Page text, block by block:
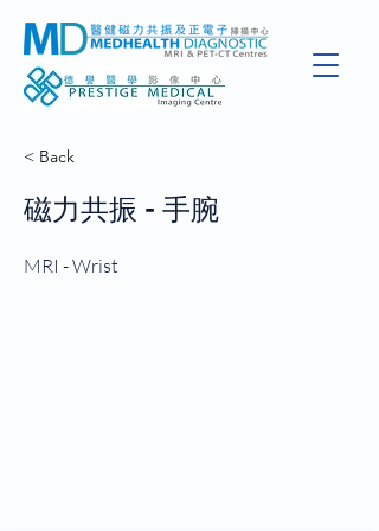
< Back
磁力共振 - 手腕
MRI - Wrist